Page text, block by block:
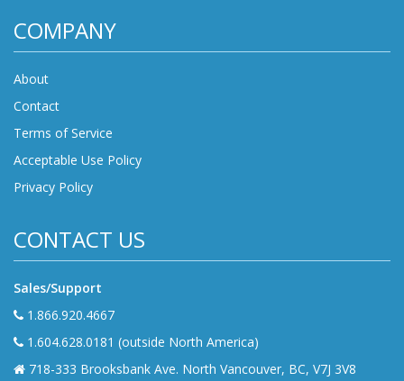
COMPANY
About
Contact
Terms of Service
Acceptable Use Policy
Privacy Policy
CONTACT US
Sales/Support
1.866.920.4667
1.604.628.0181 (outside North America)
718-333 Brooksbank Ave. North Vancouver, BC, V7J 3V8